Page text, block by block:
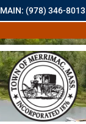
MAIN: (978) 346-8013